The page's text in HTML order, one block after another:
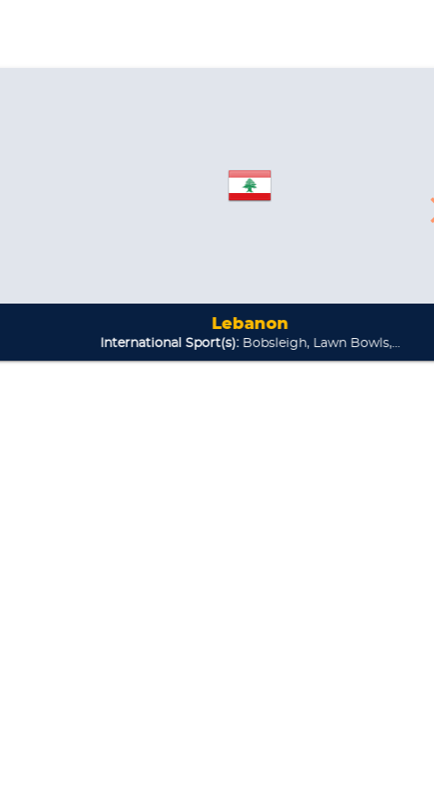
International Sport(s):Bobsleigh, Lawn Bowls,...